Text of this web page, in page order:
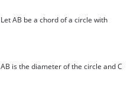
Let AB be a chord of a circle with
AB is the diameter of the circle and C